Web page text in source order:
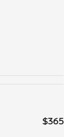
$365